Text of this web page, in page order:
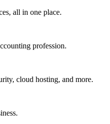
all in one place.​
profession.
cloud hosting, and more.